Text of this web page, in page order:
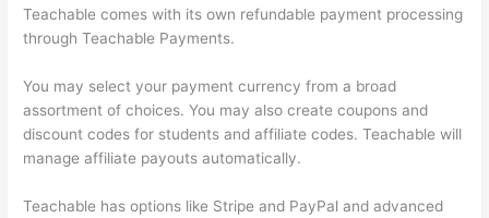
Teachable comes with its own refundable payment processing
through Teachable Payments.
You may select your payment currency from a broad
assortment of choices. You may also create coupons and
discount codes for students and affiliate codes. Teachable will
manage affiliate payouts automatically.
Teachable has options like Stripe and PayPal and advanced